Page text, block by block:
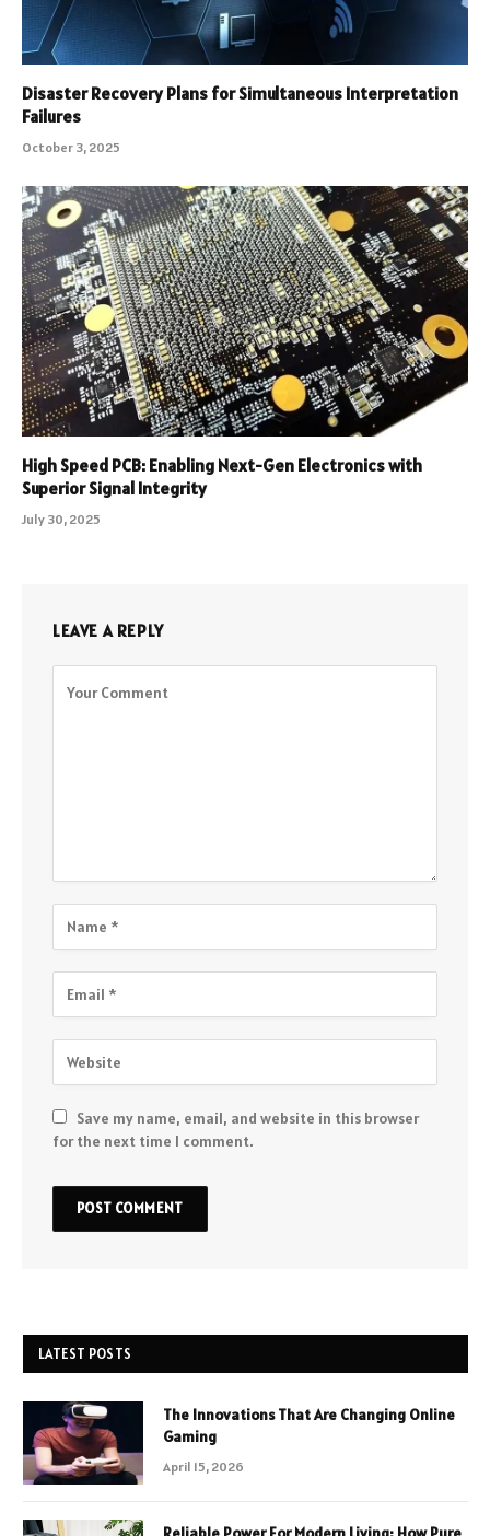
Disaster Recovery Plans for Simultaneous Interpretation
Failures
October 3, 2025
High Speed PCB: Enabling Next-Gen Electronics with
Superior Signal Integrity
July 30, 2025
LEAVE A REPLY
Save my name, email, and website in this browser
for the next time I comment.
LATEST POSTS
The Innovations That Are Changing Online
Gaming
April 15, 2026